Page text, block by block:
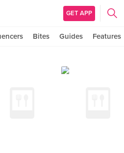
GET APP
Bites Guides Features